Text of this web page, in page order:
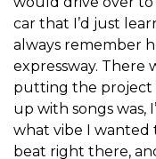
car that I’d just
always remember
expressway. There
putting the project
up with songs was,
what vibe I wanted
beat right there,